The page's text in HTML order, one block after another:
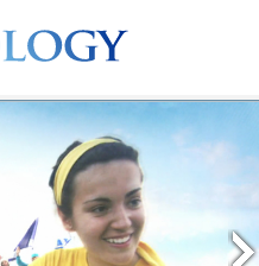
Volunteer Ministers